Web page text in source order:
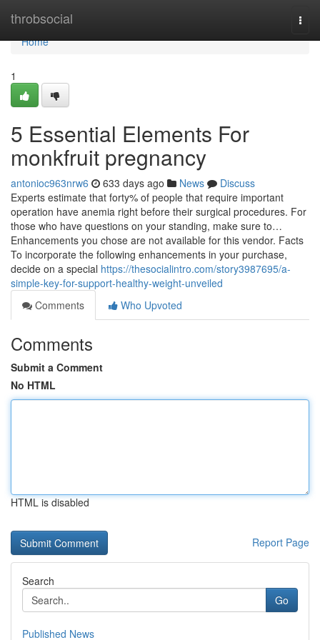
throbsocial
Home
Home
1
5 Essential Elements For
monkfruit pregnancy
antonioc963nrw6 633 days ago News
Discuss
Experts estimate that forty% of people that require important
operation have anemia right before their surgical procedures. For
those who have questions on your standing, make sure to…
Enhancements you chose are not available for this vendor. Facts
To incorporate the following enhancements in your purchase,
decide on a special https://thesocialintro.com/story3987695/a-
simple-key-for-support-healthy-weight-unveiled
Comments
Who Upvoted
Comments
Submit a Comment
No HTML
HTML is disabled
Report Page
Search
Go
Published News